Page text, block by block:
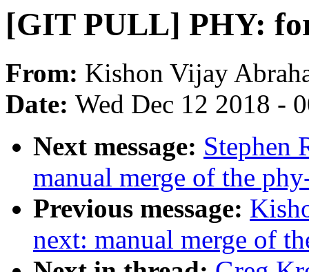
[GIT PULL] PHY:
From: Kishon Vijay
Date: Wed Dec 12 2018 -
Next message: Stephen
manual merge of the
Previous message:
next: manual merge of